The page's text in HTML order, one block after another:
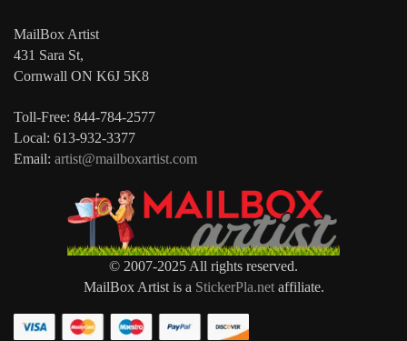
MailBox Artist
431 Sara St,
Cornwall ON K6J 5K8
Toll-Free: 844-784-2577
Local: 613-932-3377
Email: artist@mailboxartist.com
© 2007-2025 All rights reserved.
MailBox Artist is a StickerPla.netaffiliate.